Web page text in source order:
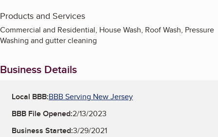
Products and Services
Commercial and Residential, House Wash, Roof Wash, Pressure
Washing and gutter cleaning
Business Details
Local BBB:BBB Serving New Jersey
BBB File Opened:2/13/2023
Business Started:3/29/2021